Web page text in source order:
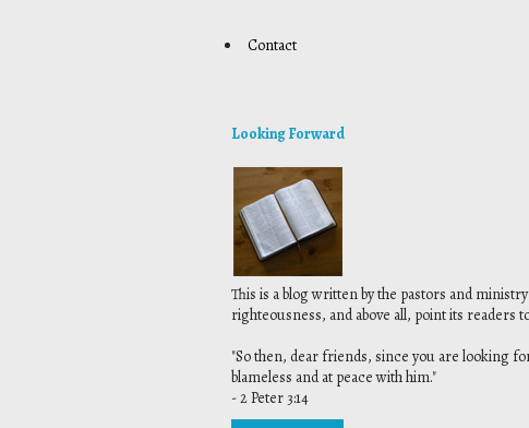
Contact
Looking Forward
This is a blog written by the pastors and
righteousness, and above all, point its readers
"So then, dear friends, since you are looking
blameless and at peace with him."
- 2 Peter 3:14